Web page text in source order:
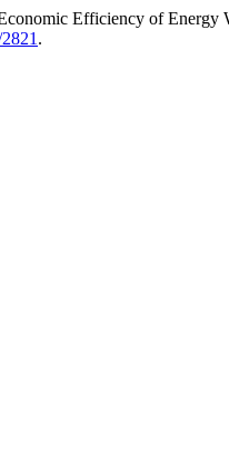
Efficiency of Energy
.